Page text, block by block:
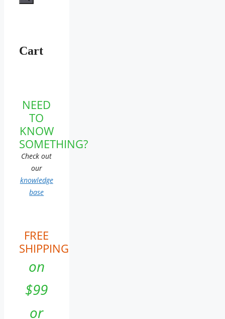
Cart
NEED
TO
KNOW
SOMETHING?
Check out
our
knowledge
base
FREE
SHIPPING
on
$99
or